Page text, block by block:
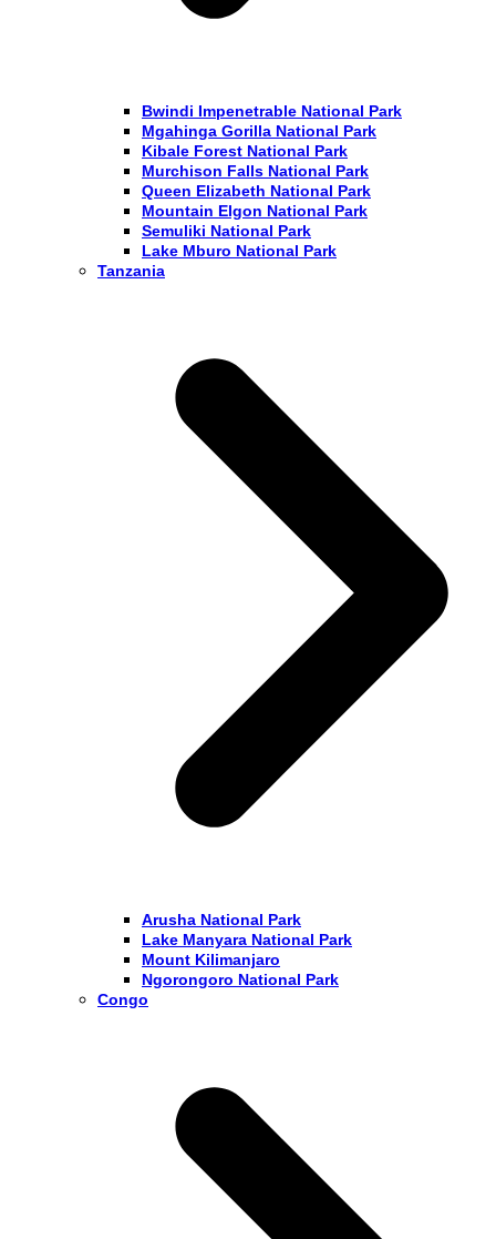
Bwindi Impenetrable National Park
Mgahinga Gorilla National Park
Kibale Forest National Park
Murchison Falls National Park
Queen Elizabeth National Park
Mountain Elgon National Park
Semuliki National Park
Lake Mburo National Park
Tanzania
Arusha National Park
Lake Manyara National Park
Mount Kilimanjaro
Ngorongoro National Park
Congo